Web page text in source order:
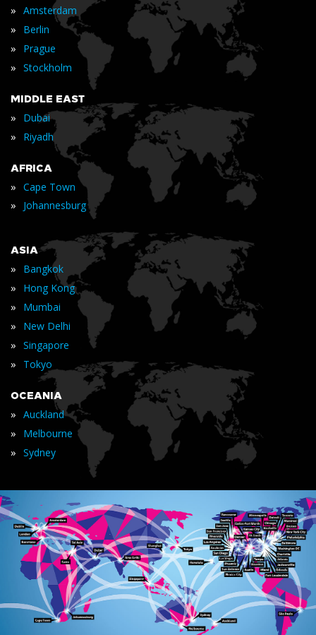
» Amsterdam
» Berlin
» Prague
» Stockholm
MIDDLE EAST
» Dubai
» Riyadh
AFRICA
» Cape Town
» Johannesburg
ASIA
» Bangkok
» Hong Kong
» Mumbai
» New Delhi
» Singapore
» Tokyo
OCEANIA
» Auckland
» Melbourne
» Sydney